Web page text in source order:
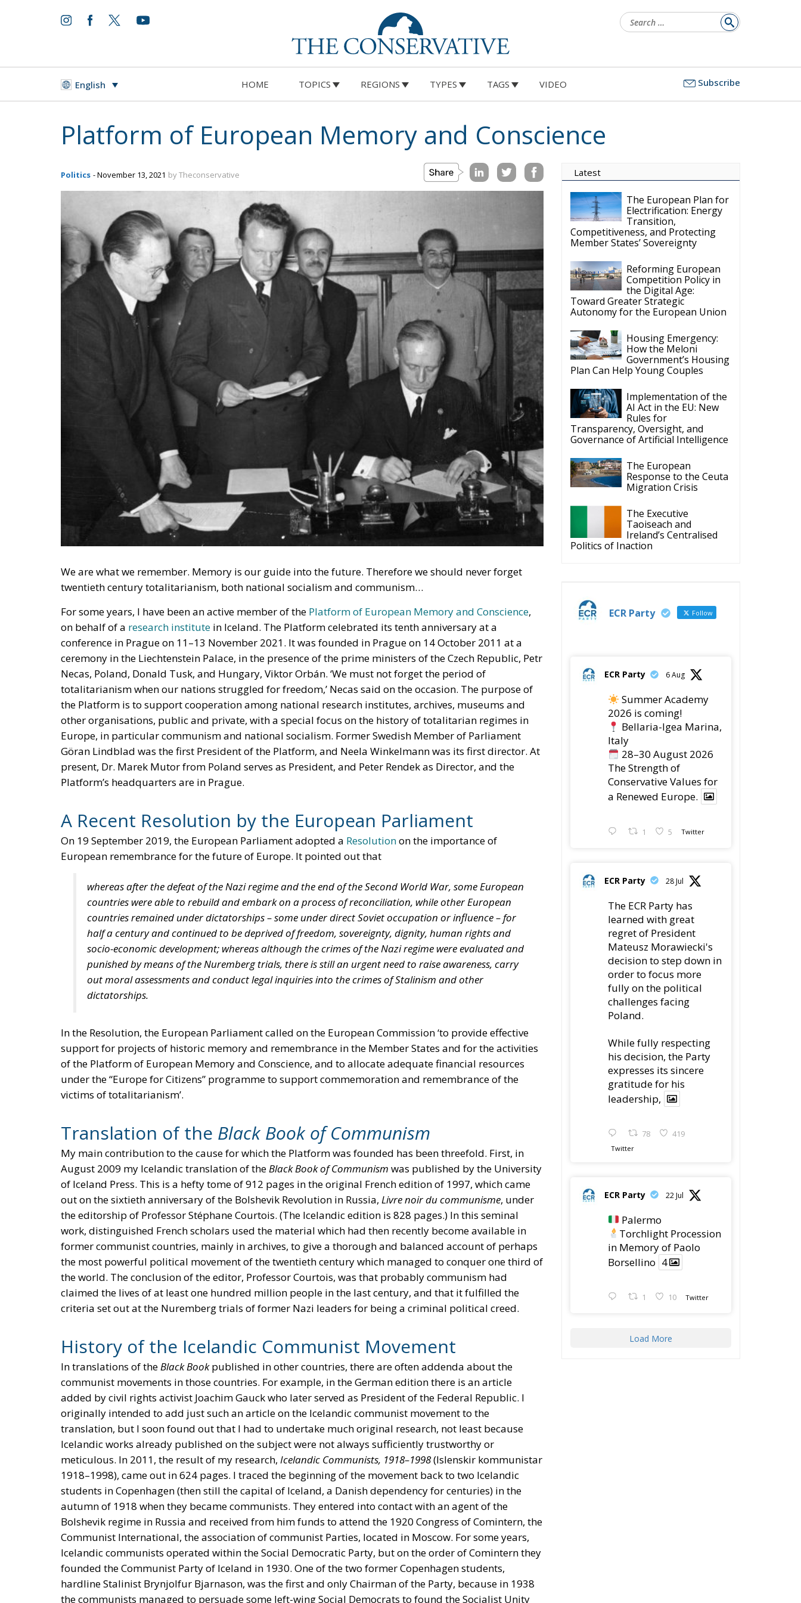
for:
English HOME TOPICS REGIONS TYPES TAGS VIDEO Subscribe
Platform of European Memory and Conscience
Politics - November 13, 2021 by Theconservative
We are what we remember. Memory is our guide into the future. Therefore we should never forget
twentieth century totalitarianism, both national socialism and communism…
For some years, I have been an active member of the Platform of European Memory and Conscience,
on behalf of a research institute in Iceland. The Platform celebrated its tenth anniversary at a
conference in Prague on 11–13 November 2021. It was founded in Prague on 14 October 2011 at a
ceremony in the Liechtenstein Palace, in the presence of the prime ministers of the Czech Republic, Petr
Necas, Poland, Donald Tusk, and Hungary, Viktor Orbán. ‘We must not forget the period of
totalitarianism when our nations struggled for freedom,’ Necas said on the occasion. The purpose of
the Platform is to support cooperation among national research institutes, archives, museums and
other organisations, public and private, with a special focus on the history of totalitarian regimes in
Europe, in particular communism and national socialism. Former Swedish Member of Parliament
Göran Lindblad was the first President of the Platform, and Neela Winkelmann was its first director. At
present, Dr. Marek Mutor from Poland serves as President, and Peter Rendek as Director, and the
Platform’s headquarters are in Prague.
A Recent Resolution by the European Parliament
On 19 September 2019, the European Parliament adopted a Resolutionon the importance of
European remembrance for the future of Europe. It pointed out that
whereas after the defeat of the Nazi regime and the end of the Second World War, some European
countries were able to rebuild and embark on a process of reconciliation, while other European
countries remained under dictatorships – some under direct Soviet occupation or influence – for
half a century and continued to be deprived of freedom, sovereignty, dignity, human rights and
socio-economic development; whereas although the crimes of the Nazi regime were evaluated and
punished by means of the Nuremberg trials, there is still an urgent need to raise awareness, carry
out moral assessments and conduct legal inquiries into the crimes of Stalinism and other
dictatorships.
In the Resolution, the European Parliament called on the European Commission ‘to provide effective
support for projects of historic memory and remembrance in the Member States and for the activities
of the Platform of European Memory and Conscience, and to allocate adequate financial resources
under the “Europe for Citizens” programme to support commemoration and remembrance of the
victims of totalitarianism’.
Translation of the Black Book of Communism
My main contribution to the cause for which the Platform was founded has been threefold. First, in
August 2009 my Icelandic translation of theBlack Book of Communism was published by the University
of Iceland Press. This is a hefty tome of 912 pages in the original French edition of 1997, which came
out on the sixtieth anniversary of the Bolshevik Revolution in Russia, Livre noir du communisme, under
the editorship of Professor Stéphane Courtois. (The Icelandic edition is 828 pages.) In this seminal
work, distinguished French scholars used the material which had then recently become available in
former communist countries, mainly in archives, to give a thorough and balanced account of perhaps
the most powerful political movement of the twentieth century which managed to conquer one third of
the world. The conclusion of the editor, Professor Courtois, was that probably communism had
claimed the lives of at least one hundred million people in the last century, and that it fulfilled the
criteria set out at the Nuremberg trials of former Nazi leaders for being a criminal political creed.
History of the Icelandic Communist Movement
In translations of theBlack Bookpublished in other countries, there are often addenda about the
communist movements in those countries. For example, in the German edition there is an article
added by civil rights activist Joachim Gauck who later served as President of the Federal Republic. I
originally intended to add just such an article on the Icelandic communist movement to the
translation, but I soon found out that I had to undertake much original research, not least because
Icelandic works already published on the subject were not always sufficiently trustworthy or
meticulous. In 2011, the result of my research, Icelandic Communists, 1918–1998(Islenskir kommunistar
1918–1998), came out in 624 pages. I traced the beginning of the movement back to two Icelandic
students in Copenhagen (then still the capital of Iceland, a Danish dependency for centuries) in the
autumn of 1918 when they became communists. They entered into contact with an agent of the
Bolshevik regime in Russia and received from him funds to attend the 1920 Congress of Comintern, the
Communist International, the association of communist Parties, located in Moscow. For some years,
Icelandic communists operated within the Social Democratic Party, but on the order of Comintern they
founded the Communist Party of Iceland in 1930. One of the two former Copenhagen students,
hardline Stalinist Brynjolfur Bjarnason, was the first and only Chairman of the Party, because in 1938
the communists managed to persuade some left-wing Social Democrats to found the Socialist Unity
Latest
The European Plan for
Electrification: Energy
Transition,
Competitiveness, and Protecting
Member States’ Sovereignty
Reforming European
Competition Policy in
the Digital Age:
Toward Greater Strategic
Autonomy for the European Union
Housing Emergency:
How the Meloni
Government’s Housing
Plan Can Help Young Couples
Implementation of the
AI Act in the EU: New
Rules for
Transparency, Oversight, and
Governance of Artificial Intelligence
The European
Response to the Ceuta
Migration Crisis
The Executive
Taoiseach and
Ireland’s Centralised
Politics of Inaction
ECR Party Follow
ECR Party 6 Aug
Summer Academy
2026 is coming!
Bellaria-Igea Marina,
Italy
28–30 August 2026
The Strength of
Conservative Values for
a Renewed Europe.
1 5 Twitter
ECR Party 28 Jul
The ECR Party has
learned with great
regret of President
Mateusz Morawiecki's
decision to step down in
order to focus more
fully on the political
challenges facing
Poland.
While fully respecting
his decision, the Party
expresses its sincere
gratitude for his
leadership,
78 419
Twitter
ECR Party 22 Jul
Palermo
Torchlight Procession
in Memory of Paolo
Borsellino 4
1 10 Twitter
Load More